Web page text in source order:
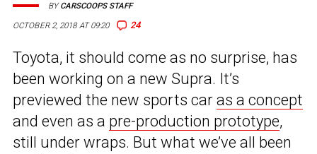
OCTOBER 2, 2018 AT 09:20 24
BYCARSCOOPS STAFF
Toyota, it should come as no surprise, has
been working on a new Supra. It’s
previewed the new sports car as a concept
and even as a pre-production prototype,
still under wraps. But what we’ve all been